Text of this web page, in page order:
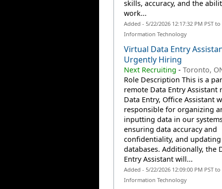
skills, accuracy, and the
work...
Added - 5/22/2026 12:17:32 PM PST to
Information Technology
Virtual Data Entry
Urgently Hiring
Next Recruiting - Toronto,
Role Description This is a
remote Data Entry Assistant
Data Entry, Office Assistant
responsible for organizing
inputting data in our
ensuring data accuracy and
confidentiality, and
databases. Additionally, the
Entry Assistant will...
Added - 5/22/2026 12:09:00 PM PST to
Information Technology